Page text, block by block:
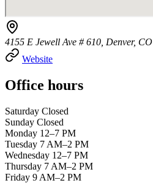
4155 E Jewell Ave # 610, Denver,
Website
Office hours
Saturday Closed
Sunday Closed
Monday 12–7 PM
Tuesday 7 AM–2 PM
Wednesday 12–7 PM
Thursday 7 AM–2 PM
Friday 9 AM–2 PM